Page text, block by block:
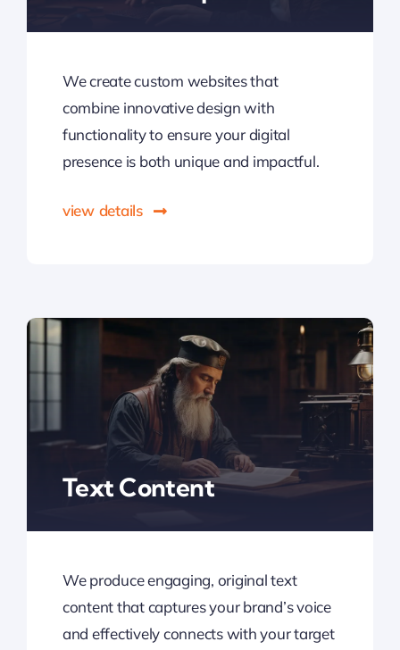
We create custom websites that
combine innovative design with
functionality to ensure your digital
presence is both unique and impactful.
view details
Text Content
We produce engaging, original text
content that captures your brand’s voice
and effectively connects with your target